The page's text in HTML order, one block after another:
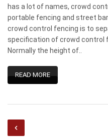
has a lot of names, crowd
portable fencing and street
crowd control fencing is to
specification of crowd control
Normally the height of..
READ MORE